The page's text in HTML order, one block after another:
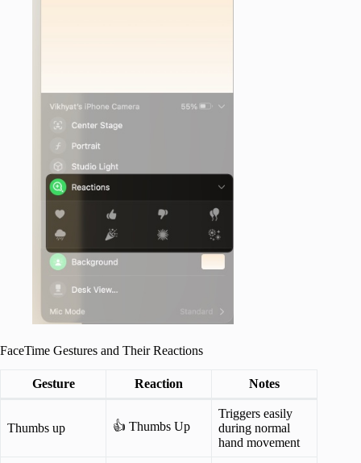
FaceTime Gestures and Their Reactions
Gesture Reaction Notes
Thumbs up 👍 Thumbs Up
Triggers easily
during normal
hand movement